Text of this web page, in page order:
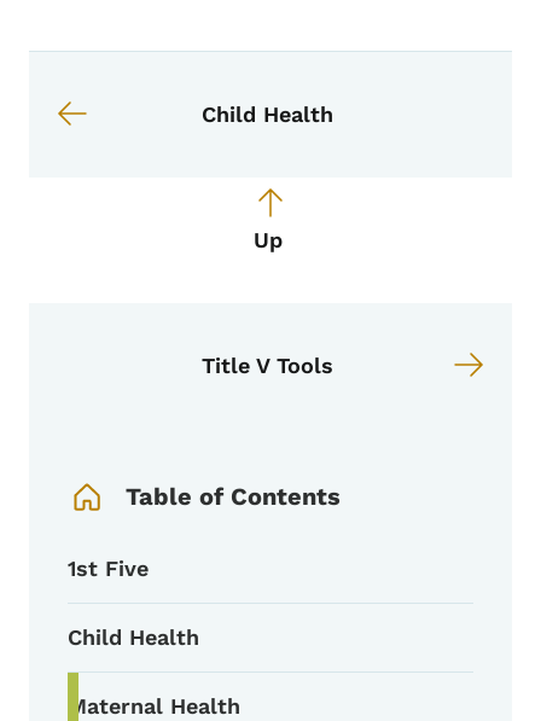
Child Health
Up
Title V Tools
Table of Contents
1st Five
Child Health
Maternal Health